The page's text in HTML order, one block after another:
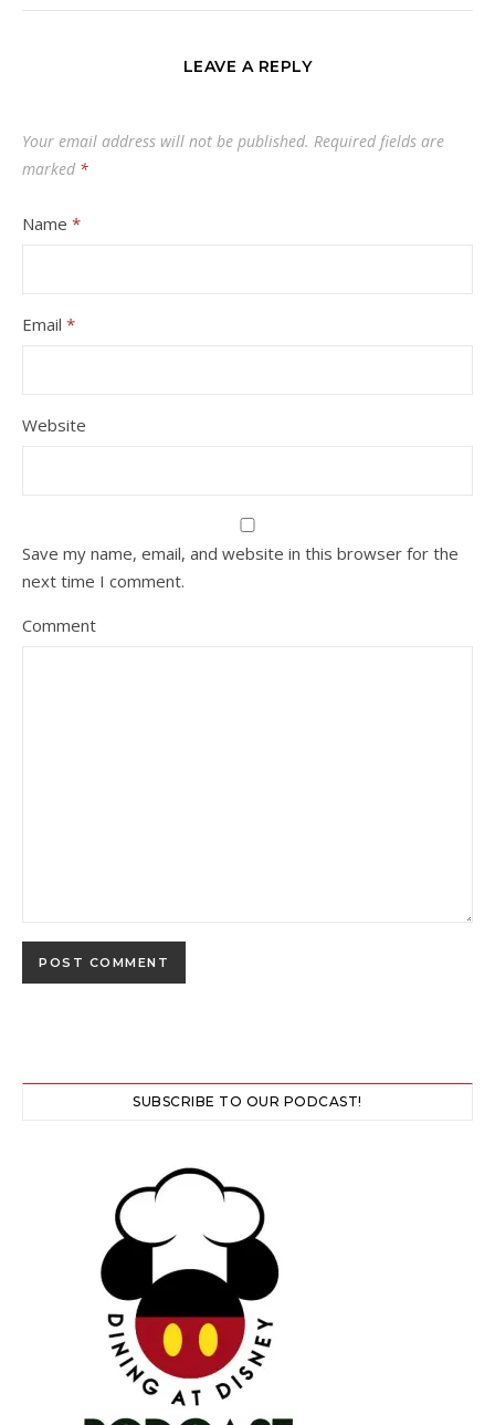
LEAVE A REPLY
Your email address will not be published. Required fields are
marked *
Name *
Email *
Website
Save my name, email, and website in this browser for the
next time I comment.
Comment
SUBSCRIBE TO OUR PODCAST!